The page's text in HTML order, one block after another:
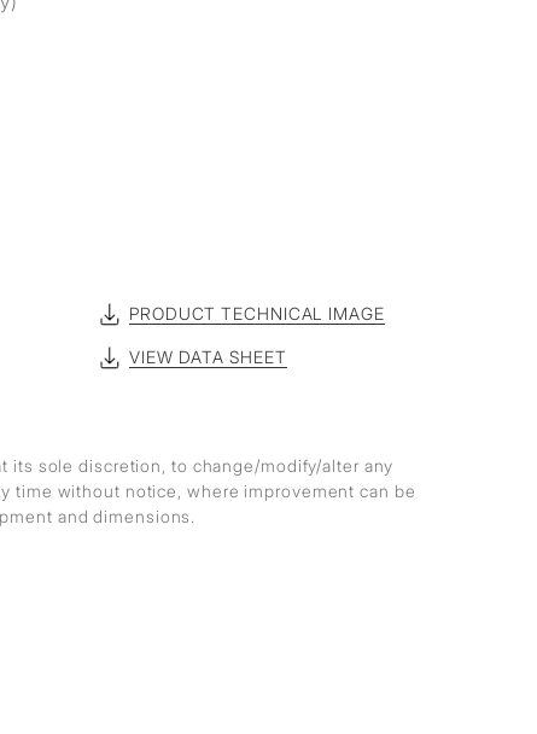
PRODUCT TECHNICAL IMAGE
VIEW DATA SHEET
its sole discretion, to change/modify/alter any
time without notice, where improvement can be
and dimensions.